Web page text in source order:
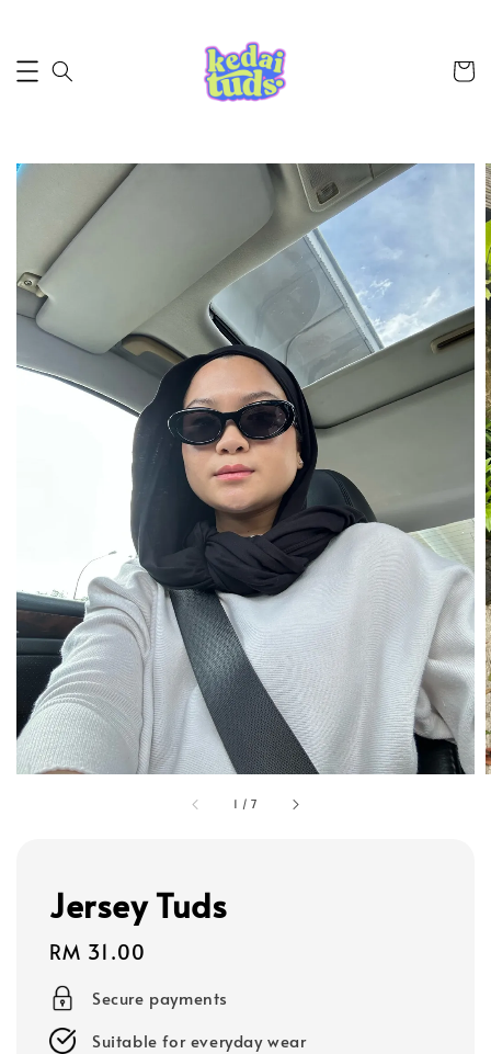
1 /7
Jersey Tuds
Regular
price
RM 31.00
Secure payments
Suitable for everyday wear